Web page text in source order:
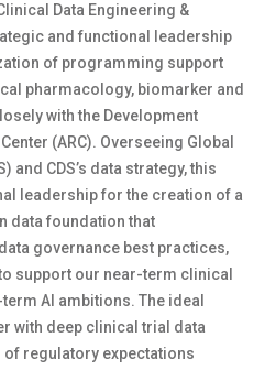
Data Engineering &
and functional leadership
of programming support
pharmacology, biomarker and
with the Development
(ARC). Overseeing Global
and CDS’s data strategy, this
leadership for the creation of a
data foundation that
governance best practices,
support our near-term clinical
AI ambitions. The ideal
with deep clinical trial data
regulatory expectations